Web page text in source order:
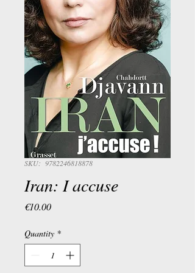
SKU: 9782246818878
Iran: I accuse
€10.00Price
Quantity *